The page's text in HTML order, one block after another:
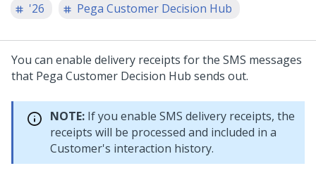
'26 Pega Customer Decision Hub
You can enable delivery receipts for the SMS messages
that Pega Customer Decision Hub sends out.
NOTE: If you enable SMS delivery receipts, the
receipts will be processed and included in a
Customer's interaction history.